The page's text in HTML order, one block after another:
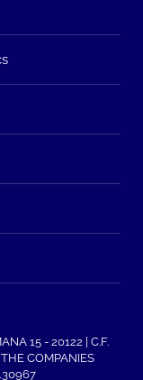
15 - 20122 | C.F.
COMPANIES